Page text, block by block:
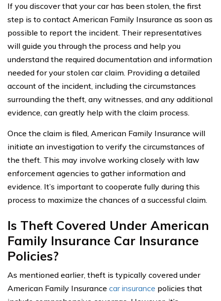
If you discover that your car has been stolen, the first
step is to contact American Family Insurance as soon as
possible to report the incident. Their representatives
will guide you through the process and help you
understand the required documentation and information
needed for your stolen car claim. Providing a detailed
account of the incident, including the circumstances
surrounding the theft, any witnesses, and any additional
evidence, can greatly help with the claim process.
Once the claim is filed, American Family Insurance will
initiate an investigation to verify the circumstances of
the theft. This may involve working closely with law
enforcement agencies to gather information and
evidence. It’s important to cooperate fully during this
process to maximize the chances of a successful claim.
Is Theft Covered Under American
Family Insurance Car Insurance
Policies?
As mentioned earlier, theft is typically covered under
American Family Insurance car insurance policies that